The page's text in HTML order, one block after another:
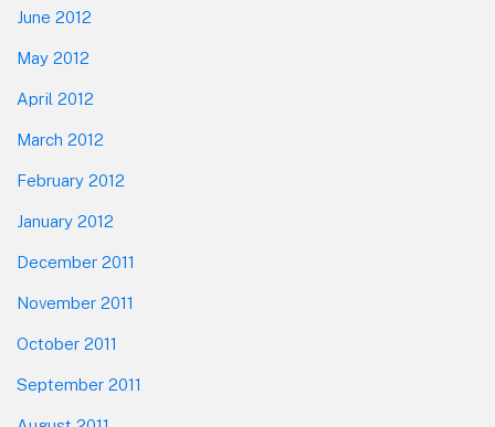
June 2012
May 2012
April 2012
March 2012
February 2012
January 2012
December 2011
November 2011
October 2011
September 2011